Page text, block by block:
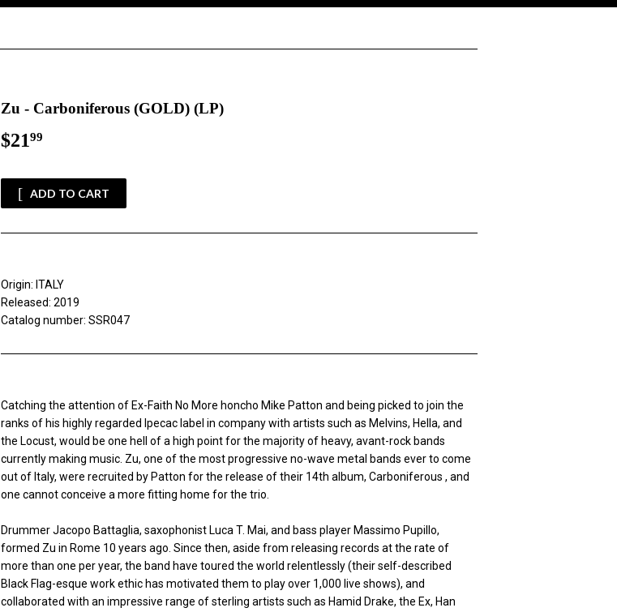
Zu - Carboniferous (GOLD) (LP)
$2199
ADD TO CART
Origin: ITALY
Released: 2019
Catalog number: SSR047
Catching the attention of Ex-Faith No More honcho Mike Patton and being picked to join the
ranks of his highly regarded Ipecac label in company with artists such as Melvins, Hella, and
the Locust, would be one hell of a high point for the majority of heavy, avant-rock bands
currently making music. Zu, one of the most progressive no-wave metal bands ever to come
out of Italy, were recruited by Patton for the release of their 14th album, Carboniferous , and
one cannot conceive a more fitting home for the trio.
Drummer Jacopo Battaglia, saxophonist Luca T. Mai, and bass player Massimo Pupillo,
formed Zu in Rome 10 years ago. Since then, aside from releasing records at the rate of
more than one per year, the band have toured the world relentlessly (their self-described
Black Flag-esque work ethic has motivated them to play over 1,000 live shows), and
collaborated with an impressive range of sterling artists such as Hamid Drake, the Ex, Han